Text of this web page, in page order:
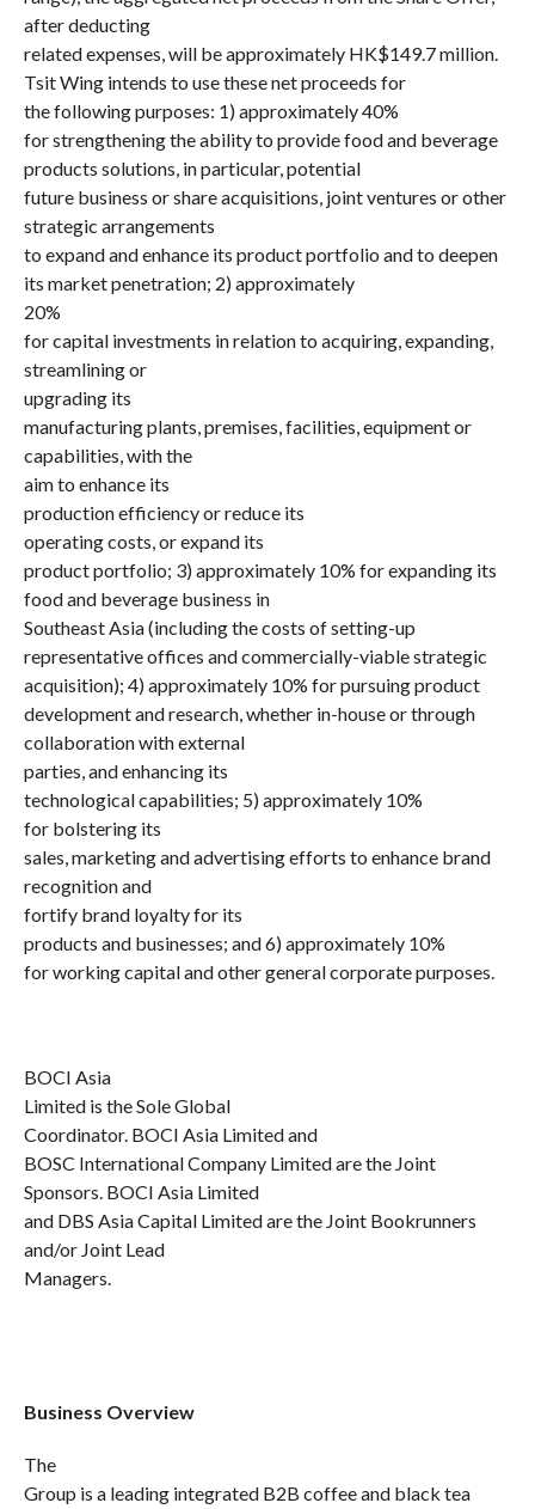
after deducting
related expenses, will be approximately HK$149.7 million.
Tsit Wing intends to use these net proceeds for
the following purposes: 1) approximately 40%
for strengthening the ability to provide food and beverage
products solutions, in particular, potential
future business or share acquisitions, joint ventures or other
strategic arrangements
to expand and enhance its product portfolio and to deepen
its market penetration; 2) approximately
20%
for capital investments in relation to acquiring, expanding,
streamlining or
upgrading its
manufacturing plants, premises, facilities, equipment or
capabilities, with the
aim to enhance its
production efficiency or reduce its
operating costs, or expand its
product portfolio; 3) approximately 10% for expanding its
food and beverage business in
Southeast Asia (including the costs of setting-up
representative offices and commercially-viable strategic
acquisition); 4) approximately 10% for pursuing product
development and research, whether in-house or through
collaboration with external
parties, and enhancing its
technological capabilities; 5) approximately 10%
for bolstering its
sales, marketing and advertising efforts to enhance brand
recognition and
fortify brand loyalty for its
products and businesses; and 6) approximately 10%
for working capital and other general corporate purposes.
BOCI Asia
Limited is the Sole Global
Coordinator. BOCI Asia Limited and
BOSC International Company Limited are the Joint
Sponsors. BOCI Asia Limited
and DBS Asia Capital Limited are the Joint Bookrunners
and/or Joint Lead
Managers.
Business Overview
The
Group is a leading integrated B2B coffee and black tea